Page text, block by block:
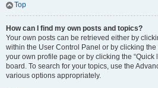
Top
How can I find my own posts and topics?
Your own posts can be retrieved either by
within the User Control Panel or by clicking the
your own profile page or by clicking the “Quick
board. To search for your topics, use the
various options appropriately.